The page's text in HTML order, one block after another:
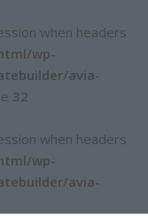
when headers
wp-
avia-
32
when headers
wp-
avia-